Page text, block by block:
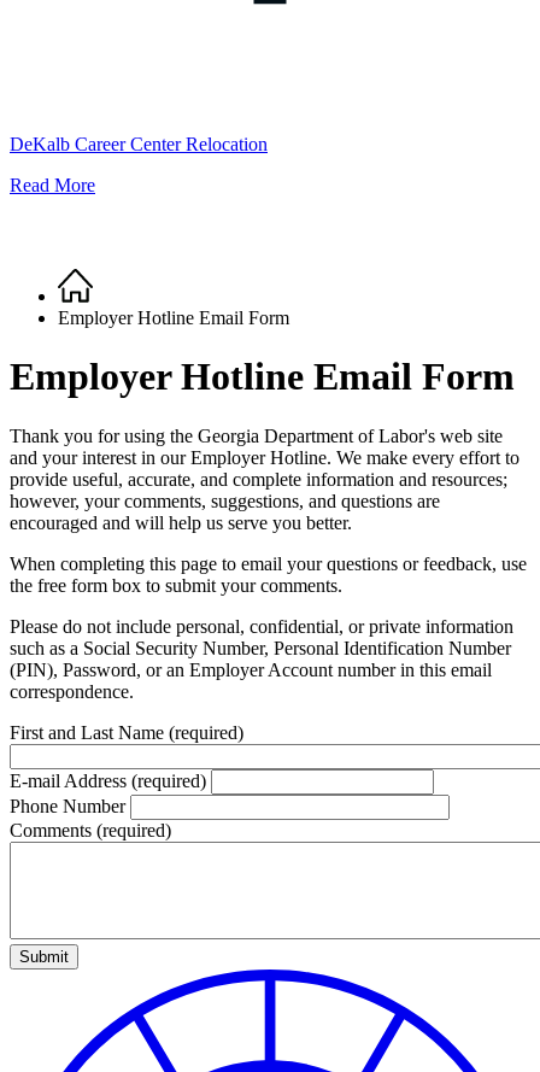
DeKalb Career Center Relocation
Read More
Breadcrumb
Home
Employer Hotline Email Form
Employer Hotline Email Form
Thank you for using the Georgia Department of Labor's web site
and your interest in our Employer Hotline. We make every effort to
provide useful, accurate, and complete information and resources;
however, your comments, suggestions, and questions are
encouraged and will help us serve you better.
When completing this page to email your questions or feedback, use
the free form box to submit your comments.
Please do not include personal, confidential, or private information
such as a Social Security Number, Personal Identification Number
(PIN), Password, or an Employer Account number in this email
correspondence.
First and Last Name (required)
E-mail Address (required)
Phone Number
Comments (required)